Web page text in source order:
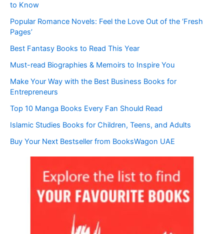
to Know
Popular Romance Novels: Feel the Love Out of the ‘Fresh
Pages’
Best Fantasy Books to Read This Year
Must-read Biographies & Memoirs to Inspire You
Make Your Way with the Best Business Books for
Entrepreneurs
Top 10 Manga Books Every Fan Should Read
Islamic Studies Books for Children, Teens, and Adults
Buy Your Next Bestseller from BooksWagon UAE